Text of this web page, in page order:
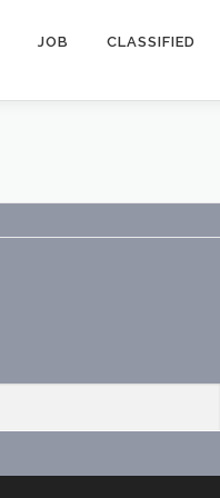
JOB CLASSIFIED